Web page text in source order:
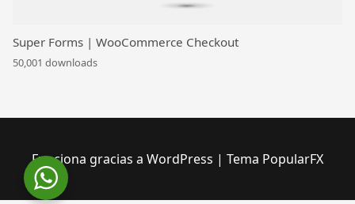
Super Forms | WooCommerce Checkout
50,001 downloads
Funciona gracias a WordPress | Tema PopularFX